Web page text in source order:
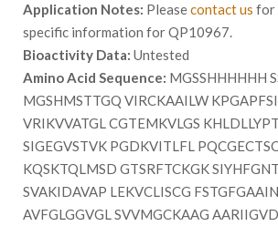
Application Notes: Pleasecontact us for
specific information for QP10967.
Bioactivity Data: Untested
Amino Acid Sequence: MGSSHHHHHH
MGSHMSTTGQ VIRCKAAILW
VRIKVVATGL CGTEMKVLGS
SIGEGVSTVK PGDKVITLFL
KQSKTQLMSD GTSRFTCKGK
SVAKIDAVAP LEKVCLISCG
AVFGLGGVGL SVVMGCKAAG